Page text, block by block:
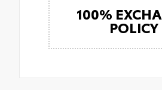
100%
POLICY